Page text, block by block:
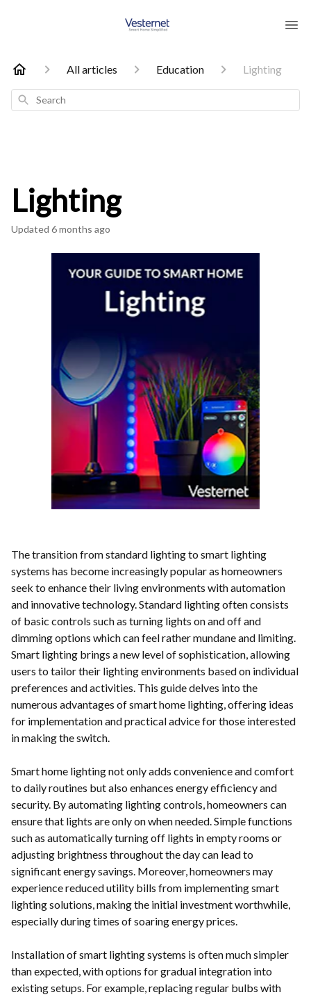
All articles Education Lighting
Search
Lighting
Updated 6 months ago
The transition from standard lighting to smart lighting
systems has become increasingly popular as homeowners
seek to enhance their living environments with automation
and innovative technology. Standard lighting often consists
of basic controls such as turning lights on and off and
dimming options which can feel rather mundane and limiting.
Smart lighting brings a new level of sophistication, allowing
users to tailor their lighting environments based on individual
preferences and activities. This guide delves into the
numerous advantages of smart home lighting, offering ideas
for implementation and practical advice for those interested
in making the switch.
Smart home lighting not only adds convenience and comfort
to daily routines but also enhances energy efficiency and
security. By automating lighting controls, homeowners can
ensure that lights are only on when needed. Simple functions
such as automatically turning off lights in empty rooms or
adjusting brightness throughout the day can lead to
significant energy savings. Moreover, homeowners may
experience reduced utility bills from implementing smart
lighting solutions, making the initial investment worthwhile,
especially during times of soaring energy prices.
Installation of smart lighting systems is often much simpler
than expected, with options for gradual integration into
existing setups. For example, replacing regular bulbs with